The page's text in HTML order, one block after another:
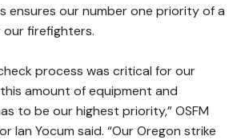
ensures our number one priority of a
firefighters.
process was critical for our
amount of equipment and
to be our highest priority,” OSFM
Ian Yocum said. “Our Oregon strike